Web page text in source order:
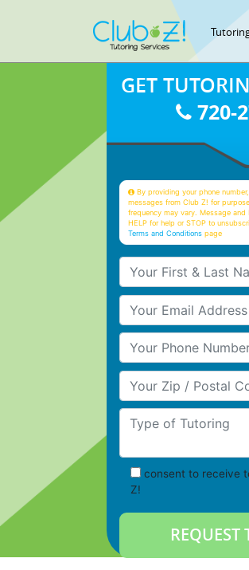
GET
720-
By providing your phone
messages from Club Z! for
frequency may vary. Message
HELP for help or STOP to
Terms and Conditions page
Your First & Last
Your Email
Your Phone Number
Your Zip/Postal Code
Type of Tutoring
consent to receive
Z!